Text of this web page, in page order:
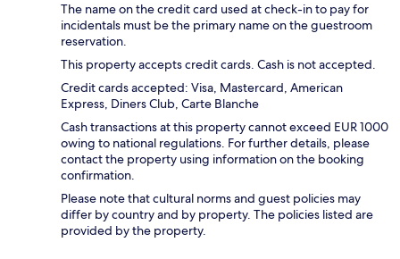
The name on the credit card used at check-in to pay for
incidentals must be the primary name on the guestroom
reservation.
This property accepts credit cards. Cash is not accepted.
Credit cards accepted: Visa, Mastercard, American
Express, Diners Club, Carte Blanche
Cash transactions at this property cannot exceed EUR 1000
owing to national regulations. For further details, please
contact the property using information on the booking
confirmation.
Please note that cultural norms and guest policies may
differ by country and by property. The policies listed are
provided by the property.